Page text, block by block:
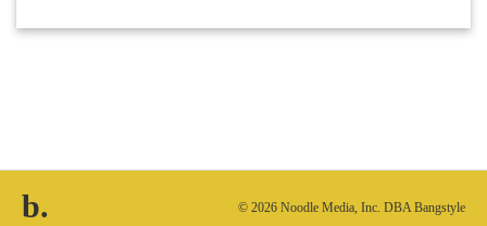
b. © 2026 Noodle Media, Inc. DBA Bangstyle